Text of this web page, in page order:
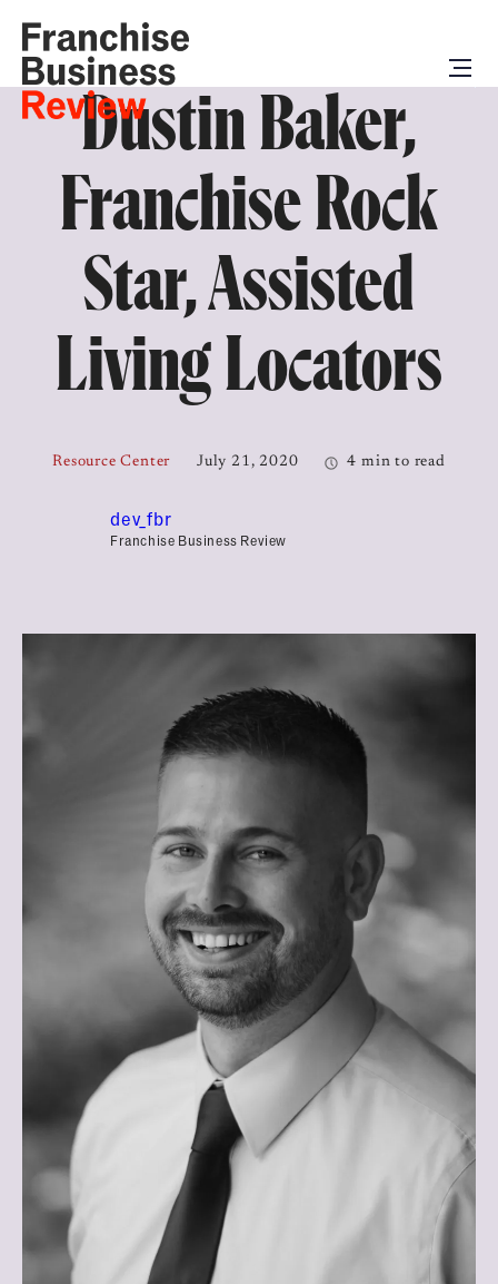
Dustin Baker,
Franchise Rock
Star, Assisted
Living Locators
Resource Center July 21, 2020 4 min to read
dev_fbr
Franchise Business Review